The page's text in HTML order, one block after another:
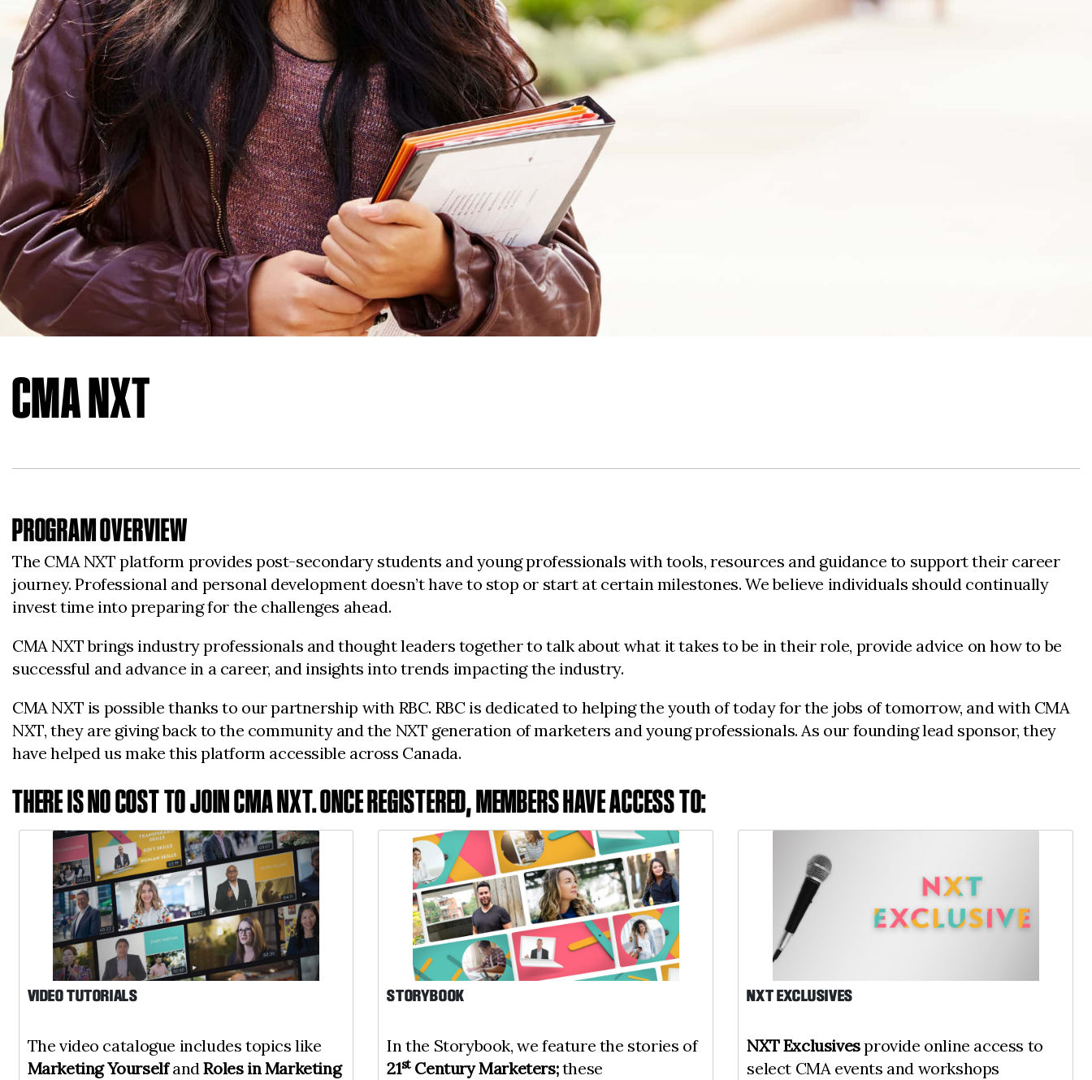
CMA NXT
PROGRAM OVERVIEW
The CMA NXT platform provides post-secondary students and young professionals with tools, resources and guidance to support their career
journey. Professional and personal development doesn’t have to stop or start at certain milestones. We believe individuals should continually
invest time into preparing for the challenges ahead.
CMA NXT brings industry professionals and thought leaders together to talk about what it takes to be in their role, provide advice on how to be
successful and advance in a career, and insights into trends impacting the industry.
CMA NXT is possible thanks to our partnership with RBC. RBC is dedicated to helping the youth of today for the jobs of tomorrow, and with CMA
NXT, they are giving back to the community and the NXT generation of marketers and young professionals. As our founding lead sponsor, they
have helped us make this platform accessible across Canada.
THERE IS NO COST TO JOIN CMA NXT. ONCE REGISTERED, MEMBERS HAVE ACCESS TO:
VIDEO TUTORIALS
The video catalogue includes topics like
Marketing YourselfandRoles in Marketing
STORYBOOK
In the Storybook, we feature the stories of
21stCentury Marketers;these
NXT EXCLUSIVES
NXT Exclusivesprovide online access to
select CMA events and workshops